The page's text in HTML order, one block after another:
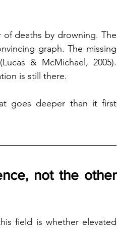
of deaths by drowning. The
graph. The missing
& McMichael, 2005).
is still there.
goes deeper than it first
not the other
field is whether elevated